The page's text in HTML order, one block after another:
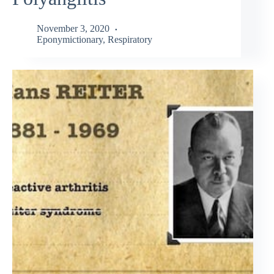
November 3, 2020
Eponymictionary, Respiratory